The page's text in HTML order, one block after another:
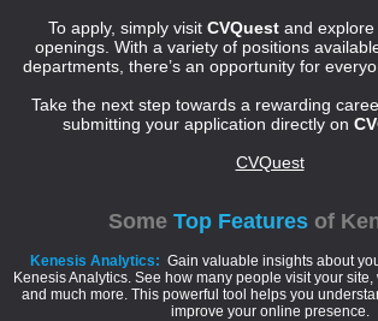
To apply, simply visit CVQuest and
openings. With a variety of positions
departments, there’s an opportunity for
Take the next step towards a rewarding
submitting your application directly on
CVQuest
Some Top Features of
Kenesis Analytics: Gain valuable insights about
Kenesis Analytics. See how many people visit your site,
and much more. This powerful tool helps you
improve your online presence.